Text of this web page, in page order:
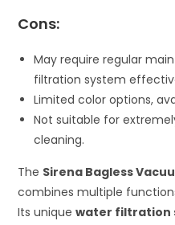
Cons:
May require regular
filtration system
Limited color options,
Not suitable for
cleaning.
The Sirena Bagless
combines multiple
Its uniquewater filtration